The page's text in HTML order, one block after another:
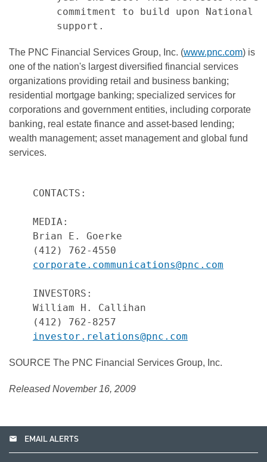
commitment to build upon National
The PNC Financial Services Group, Inc. (www.pnc.com) is
one of the nation's largest diversified financial services
organizations providing retail and business banking;
residential mortgage banking; specialized services for
corporations and government entities, including corporate
banking, real estate finance and asset-based lending;
wealth management; asset management and global fund
services.
    CONTACTS:
    MEDIA:
    Brian E. Goerke
    (412) 762-4550
corporate.communications@pnc.com
    INVESTORS:
    William H. Callihan
    (412) 762-8257
investor.relations@pnc.com
SOURCE The PNC Financial Services Group, Inc.
Released November 16, 2009
email EMAIL ALERTS